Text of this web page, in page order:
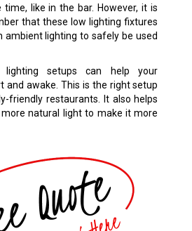
time, like in the bar. However, it is
that these low lighting fixtures
ambient lighting to safely be used
lighting setups can help your
and awake. This is the right setup
friendly restaurants. It also helps
natural light to make it more